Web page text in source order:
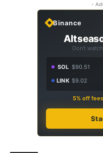
-
Binance
Don't
SOL $90.51
LINK $9.02
5% off